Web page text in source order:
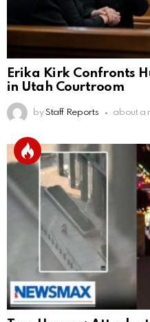
Erika Kirk Confronts
in Utah Courtroom
by Staff Reports about a